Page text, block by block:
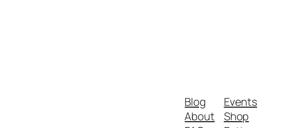
Blog
About
Events
Shop